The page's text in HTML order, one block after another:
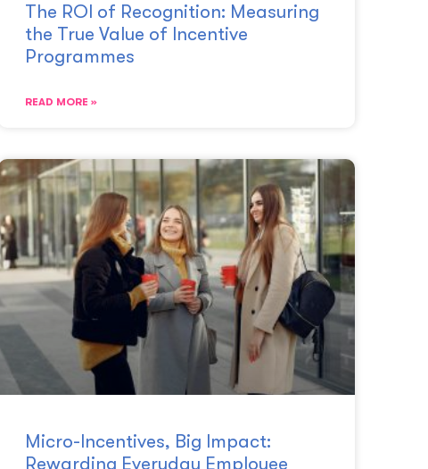
The ROI of Recognition: Measuring
the True Value of Incentive
Programmes
READ MORE »
Micro-Incentives, Big Impact:
Rewarding Everyday Employee